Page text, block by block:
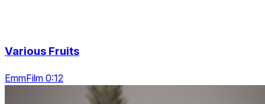
Various Fruits
EmmFilm 0:12